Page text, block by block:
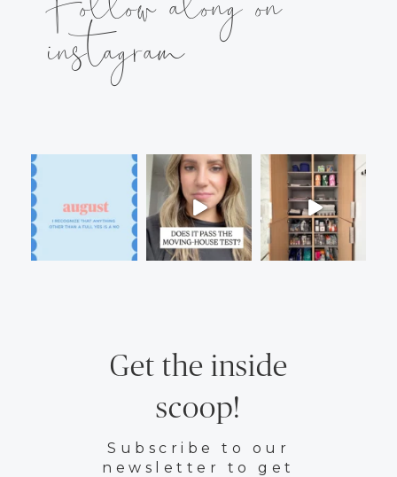
instagram
Get the inside
scoop!
Subscribe to our
newsletter to get